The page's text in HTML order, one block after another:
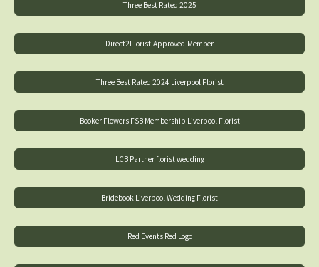
Three Best Rated 2025
Direct2Florist-Approved-Member
Three Best Rated 2024 Liverpool Florist
Booker Flowers FSB Membership Liverpool Florist
LCB Partner florist wedding
Bridebook Liverpool Wedding Florist
Red Events Red Logo